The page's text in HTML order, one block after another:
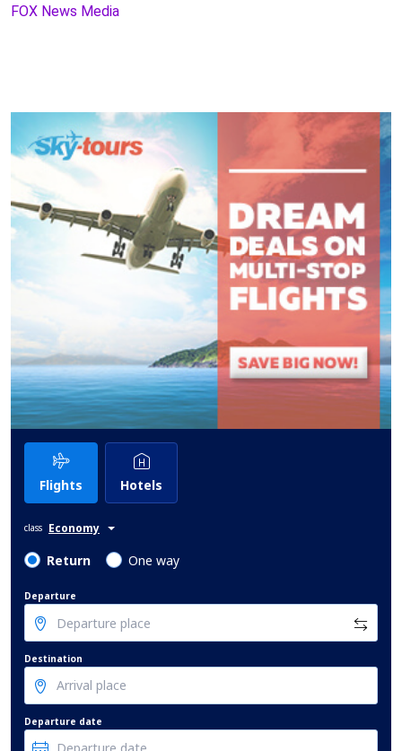
FOX News Media
Flights Hotels
class Economy
Return One way
Departure
Destination
Departure date